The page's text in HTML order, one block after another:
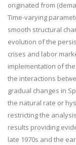
originated from
Time-varying
smooth structural
evolution of the
crises and labor
implementation of
the interactions
gradual changes in
the natural rate or
restricting the
results providing
late 1970s and the